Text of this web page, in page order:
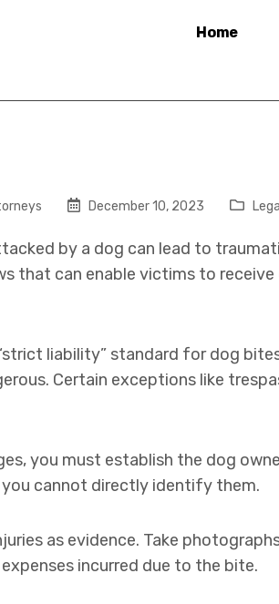
Home
December 10, 2023 Legal
by a dog can lead to
that can enable victims to
liability” standard for dog
Certain exceptions like
you must establish the dog
cannot directly identify them.
as evidence. Take
incurred due to the bite.